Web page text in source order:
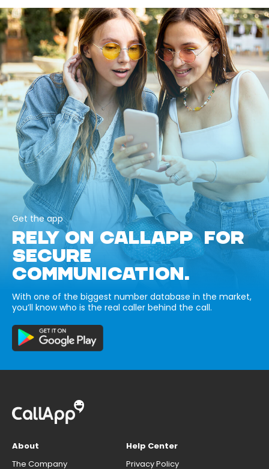
Get the app
RELY ON CALLAPP FOR
SECURE
COMMUNICATION.
With one of the biggest number database in the market,
you’ll know who is the real caller behind the call.
About
The Company
Help Center
Privacy Policy